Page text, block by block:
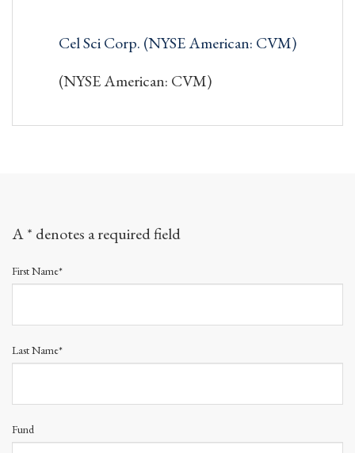
Cel Sci Corp. (NYSE American: CVM)
(NYSE American: CVM)
A * denotes a required field
First Name*
Last Name*
Fund